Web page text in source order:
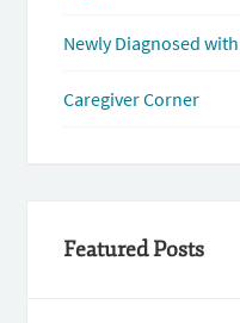
Newly Diagnosed with
Caregiver Corner
Featured Posts